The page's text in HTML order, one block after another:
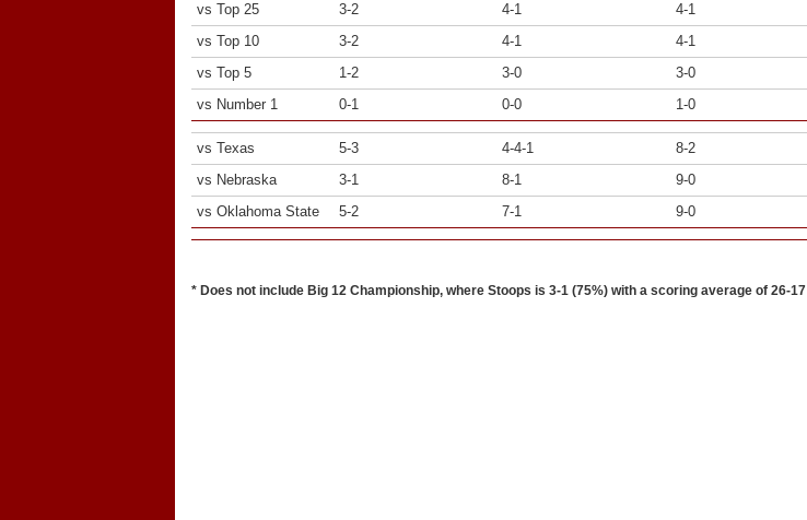
vs Top 25
3-2 4-1
4-1
vs Top 10
3-2 4-1
4-1
vs Top 5
1-2 3-0
3-0
vs Number 1
0-1 0-0 1-0
vs Texas 5-3 4-4-1
8-2
vs Nebraska
3-1 8-1
9-0
vs Oklahoma State
5-2 7-1 9-0
* Does not include Big 12 Championship, where Stoops is 3-1 (75%) with a scoring average of 26-17